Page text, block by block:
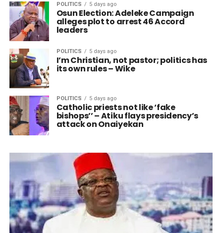
POLITICS 5 days ago
Osun Election: Adeleke Campaign
alleges plot to arrest 46 Accord
leaders
POLITICS 5 days ago
I’m Christian, not pastor; politics has
its own rules – Wike
POLITICS 5 days ago
Catholic priests not like ‘fake
bishops’’ – Atiku flays presidency’s
attack on Onaiyekan